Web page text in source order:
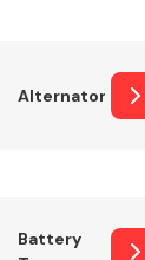
Steering
Alternator
Battery